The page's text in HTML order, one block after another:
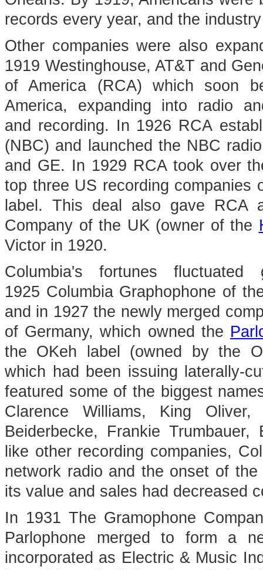
records every year, and the
Other companies were also
1919 Westinghouse, AT&T and
of America (RCA) which soon
America, expanding into radio
and recording. In 1926 RCA
(NBC) and launched the NBC
and GE. In 1929 RCA took over
top three US recording companies
label. This deal also gave RCA
Company of the UK (owner of the
Victor in 1920.
Columbia's fortunes
1925 Columbia Graphophone of
and in 1927 the newly merged
of Germany, which owned the
the OKeh label (owned by the
which had been issuing laterally-
featured some of the biggest
Clarence Williams, King
Beiderbecke, Frankie
like other recording companies,
network radio and the onset of
its value and sales had decreased
In 1931 The Gramophone
Parlophone merged to form a
incorporated as Electric & Music